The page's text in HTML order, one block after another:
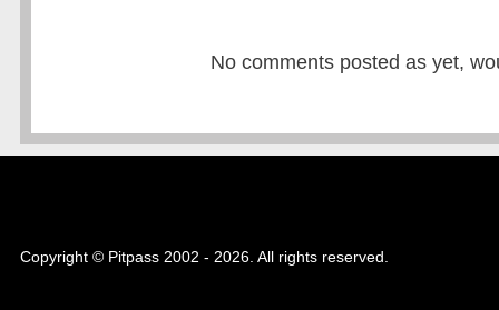
No comments posted as yet,
Copyright © Pitpass 2002 - 2026. All rights reserved.